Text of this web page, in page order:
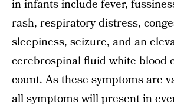
in infants include fever,
rash, respiratory distress,
sleepiness, seizure, and an
cerebrospinal fluid white blood
count. As these symptoms are
all symptoms will present in